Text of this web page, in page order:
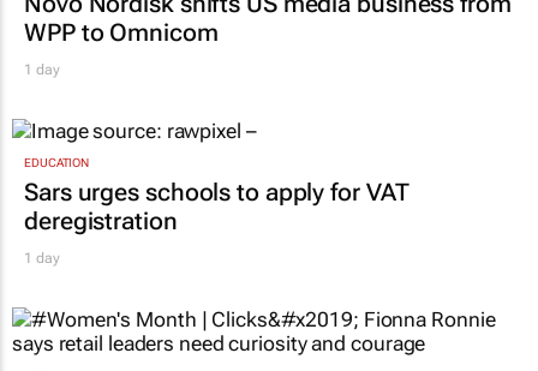
Novo Nordisk shifts US media business from
WPP to Omnicom
1 day
Sars urges schools to apply for VAT
deregistration
1 day